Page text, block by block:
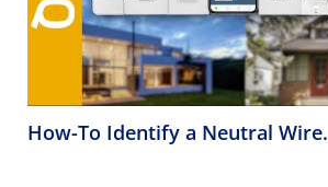
How-To Identify a Neutral Wire.